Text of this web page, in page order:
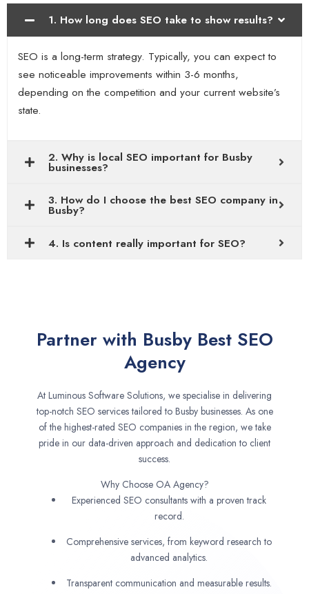
1. How long does SEO take to show results?
SEO is a long-term strategy. Typically, you can expect to
see noticeable improvements within 3-6 months,
depending on the competition and your current website’s
state.
2. Why is local SEO important for Busby
businesses?
3. How do I choose the best SEO company in
Busby?
4. Is content really important for SEO?
Partner with Busby Best SEO
Agency
At Luminous Software Solutions, we specialise in delivering
top-notch SEO services tailored to Busby businesses. As one
of the highest-rated SEO companies in the region, we take
pride in our data-driven approach and dedication to client
success.
Why Choose OA Agency?
Experienced SEO consultants with a proven track
record.
Comprehensive services, from keyword research to
advanced analytics.
Transparent communication and measurable results.